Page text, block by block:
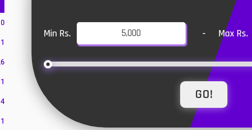
1
1
4
Min Rs. - Max Rs.